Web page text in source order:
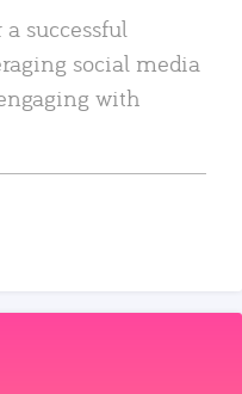
successful
social media
with